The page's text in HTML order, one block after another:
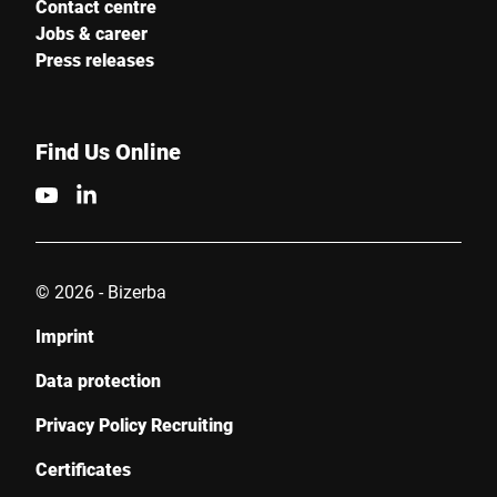
Contact centre
Jobs & career
Press releases
Find Us Online
© 2026 - Bizerba
Imprint
Data protection
Privacy Policy Recruiting
Certificates